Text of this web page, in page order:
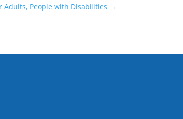
Adults, People with Disabilities →